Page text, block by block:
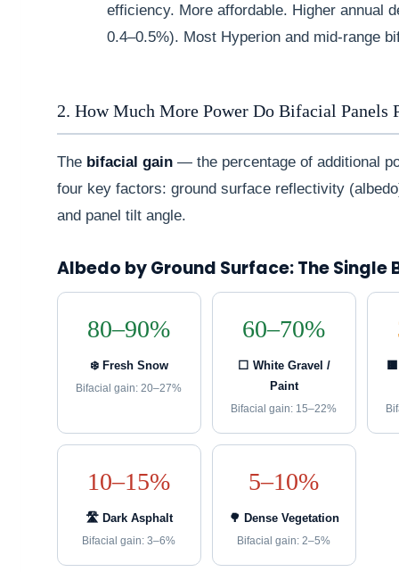
efficiency. More affordable. Higher annual
0.4–0.5%). Most Hyperion and mid-range
2. How Much More Power Do Bifacial Panels
The bifacial gain — the percentage of additional
four key factors: ground surface reflectivity
and panel tilt angle.
Albedo by Ground Surface: The Single
80–90%
❄️ Fresh Snow
Bifacial gain: 20–27%
60–70%
⬜ White Gravel /
Paint
Bifacial gain: 15–22%
10–15%
🛣️ Dark Asphalt
Bifacial gain: 3–6%
5–10%
🌳 Dense Vegetation
Bifacial gain: 2–5%